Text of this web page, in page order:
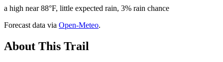
a high near 88°F, little expected rain, 3% rain chance
Forecast data via Open-Meteo.
About This Trail